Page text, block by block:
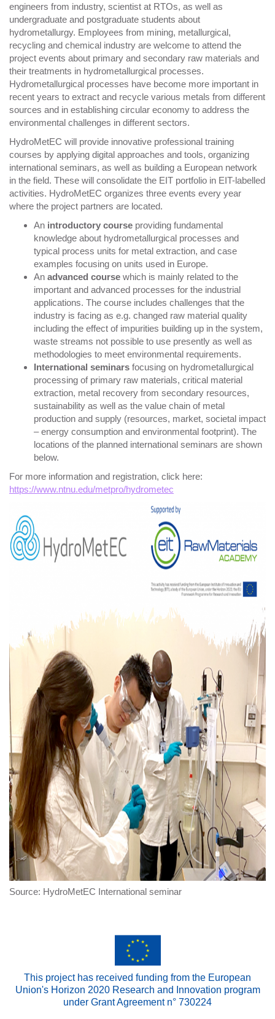
engineers from industry, scientist at RTOs, as well as
undergraduate and postgraduate students about
hydrometallurgy. Employees from mining, metallurgical,
recycling and chemical industry are welcome to attend the
project events about primary and secondary raw materials and
their treatments in hydrometallurgical processes.
Hydrometallurgical processes have become more important in
recent years to extract and recycle various metals from different
sources and in establishing circular economy to address the
environmental challenges in different sectors.
HydroMetEC will provide innovative professional training
courses by applying digital approaches and tools, organizing
international seminars, as well as building a European network
in the field. These will consolidate the EIT portfolio in EIT-labelled
activities. HydroMetEC organizes three events every year
where the project partners are located.
An introductory course providing fundamental
knowledge about hydrometallurgical processes and
typical process units for metal extraction, and case
examples focusing on units used in Europe.
An advanced course which is mainly related to the
important and advanced processes for the industrial
applications. The course includes challenges that the
industry is facing as e.g. changed raw material quality
including the effect of impurities building up in the system,
waste streams not possible to use presently as well as
methodologies to meet environmental requirements.
International seminars focusing on hydrometallurgical
processing of primary raw materials, critical material
extraction, metal recovery from secondary resources,
sustainability as well as the value chain of metal
production and supply (resources, market, societal impact
– energy consumption and environmental footprint). The
locations of the planned international seminars are shown
below.
For more information and registration, click here:
https://www.ntnu.edu/metpro/hydrometec
Source: HydroMetEC International seminar
This project has received funding from the European
Union's Horizon 2020 Research and Innovation program
under Grant Agreement n° 730224